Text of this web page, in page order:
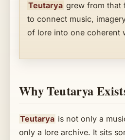
Teutarya grew from that
to connect music,
of lore into one coherent
Why Teutarya
Teutarya is not only a
only a lore archive. It sits